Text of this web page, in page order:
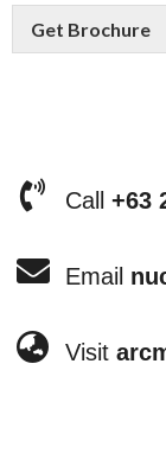
Get Brochure
Call +63
Email
Visit